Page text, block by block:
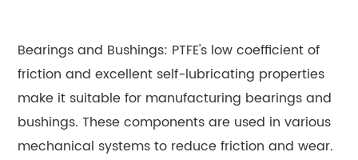
Bearings and Bushings: PTFE's low coefficient of
friction and excellent self-lubricating properties
make it suitable for manufacturing bearings and
bushings. These components are used in various
mechanical systems to reduce friction and wear.